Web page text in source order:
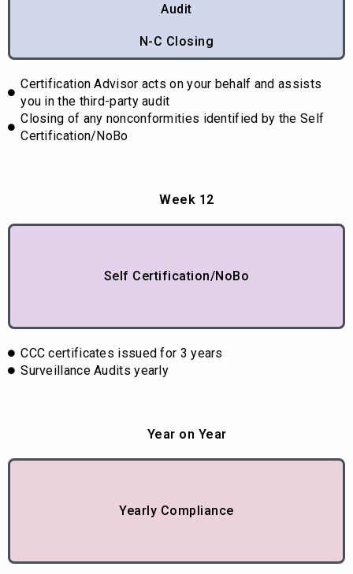
Audit
N-C Closing
Certification Advisor acts on your behalf and assists
you in the third-party audit
Closing of any nonconformities identified by the Self
Certification/NoBo
Week 12
Self Certification/NoBo
CCC certificates issued for 3 years
Surveillance Audits yearly
Year on Year
Yearly Compliance